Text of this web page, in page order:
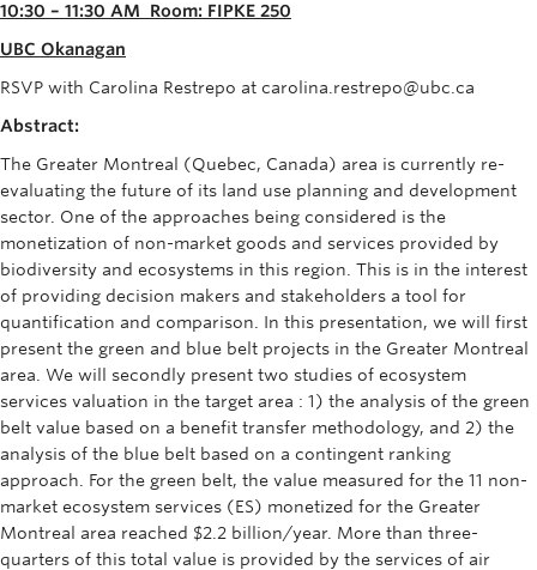
10:30 – 11:30 AM Room: FIPKE 250
UBC Okanagan
RSVP with Carolina Restrepo at carolina.restrepo@ubc.ca
Abstract:
The Greater Montreal (Quebec, Canada) area is currently re-
evaluating the future of its land use planning and development
sector. One of the approaches being considered is the
monetization of non-market goods and services provided by
biodiversity and ecosystems in this region. This is in the interest
of providing decision makers and stakeholders a tool for
quantification and comparison. In this presentation, we will first
present the green and blue belt projects in the Greater Montreal
area. We will secondly present two studies of ecosystem
services valuation in the target area : 1) the analysis of the green
belt value based on a benefit transfer methodology, and 2) the
analysis of the blue belt based on a contingent ranking
approach. For the green belt, the value measured for the 11 non-
market ecosystem services (ES) monetized for the Greater
Montreal area reached $2.2 billion/year. More than three-
quarters of this total value is provided by the services of air